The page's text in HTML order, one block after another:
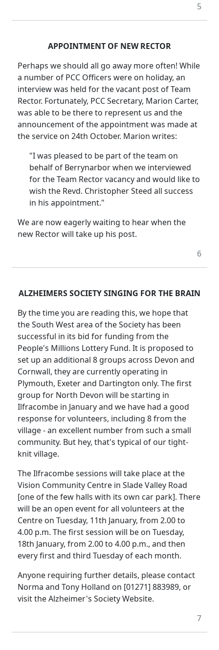
5
APPOINTMENT OF NEW RECTOR
Perhaps we should all go away more often! While
a number of PCC Officers were on holiday, an
interview was held for the vacant post of Team
Rector. Fortunately, PCC Secretary, Marion Carter,
was able to be there to represent us and the
announcement of the appointment was made at
the service on 24th October. Marion writes:
"I was pleased to be part of the team on
behalf of Berrynarbor when we interviewed
for the Team Rector vacancy and would like to
wish the Revd. Christopher Steed all success
in his appointment."
We are now eagerly waiting to hear when the
new Rector will take up his post.
6
ALZHEIMERS SOCIETY SINGING FOR THE BRAIN
By the time you are reading this, we hope that
the South West area of the Society has been
successful in its bid for funding from the
People's Millions Lottery Fund. It is proposed to
set up an additional 8 groups across Devon and
Cornwall, they are currently operating in
Plymouth, Exeter and Dartington only. The first
group for North Devon will be starting in
Ilfracombe in January and we have had a good
response for volunteers, including 8 from the
village - an excellent number from such a small
community. But hey, that's typical of our tight-
knit village.
The Ilfracombe sessions will take place at the
Vision Community Centre in Slade Valley Road
[one of the few halls with its own car park]. There
will be an open event for all volunteers at the
Centre on Tuesday, 11th January, from 2.00 to
4.00 p.m. The first session will be on Tuesday,
18th January, from 2.00 to 4.00 p.m., and then
every first and third Tuesday of each month.
Anyone requiring further details, please contact
Norma and Tony Holland on [01271] 883989, or
visit the Alzheimer's Society Website.
7